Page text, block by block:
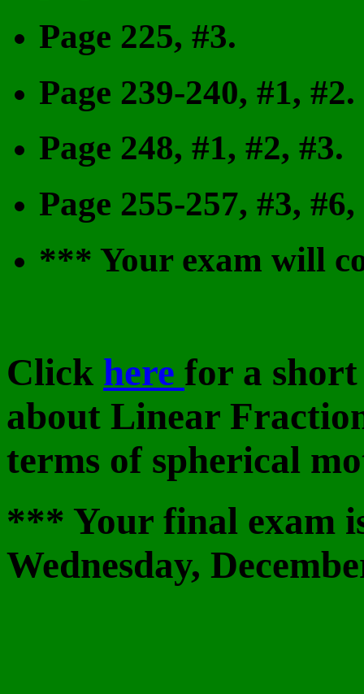
Page 225, #3.
Page 239-240, #1, #2.
Page 248, #1, #2, #3.
Page 255-257, #3,
*** Your exam will
Click here for a
about Linear
terms of spherical
*** Your final exam
Wednesday,